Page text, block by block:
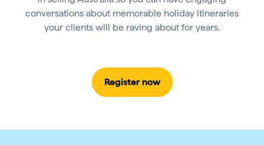
conversations about memorable holiday itineraries
your clients will be raving about for years.
Register now